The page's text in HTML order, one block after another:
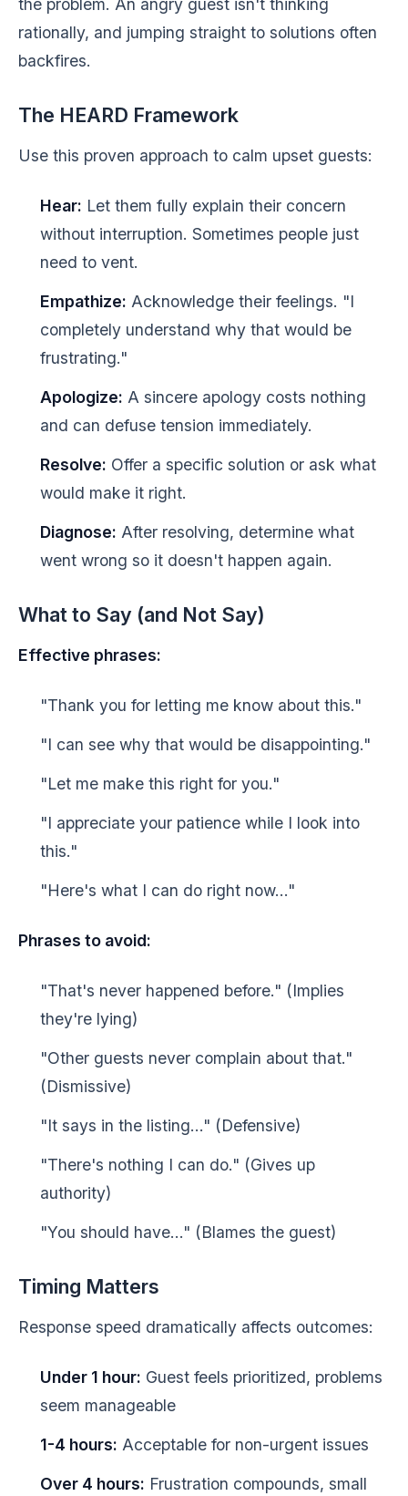
the problem. An angry guest isn't thinking
rationally, and jumping straight to solutions often
backfires.
The HEARD Framework
Use this proven approach to calm upset guests:
Hear: Let them fully explain their concern
without interruption. Sometimes people just
need to vent.
Empathize: Acknowledge their feelings. "I
completely understand why that would be
frustrating."
Apologize: A sincere apology costs nothing
and can defuse tension immediately.
Resolve: Offer a specific solution or ask what
would make it right.
Diagnose: After resolving, determine what
went wrong so it doesn't happen again.
What to Say (and Not Say)
Effective phrases:
"Thank you for letting me know about this."
"I can see why that would be disappointing."
"Let me make this right for you."
"I appreciate your patience while I look into
this."
"Here's what I can do right now..."
Phrases to avoid:
"That's never happened before." (Implies
they're lying)
"Other guests never complain about that."
(Dismissive)
"It says in the listing..." (Defensive)
"There's nothing I can do." (Gives up
authority)
"You should have..." (Blames the guest)
Timing Matters
Response speed dramatically affects outcomes:
Under 1 hour: Guest feels prioritized, problems
seem manageable
1-4 hours: Acceptable for non-urgent issues
Over 4 hours: Frustration compounds, small